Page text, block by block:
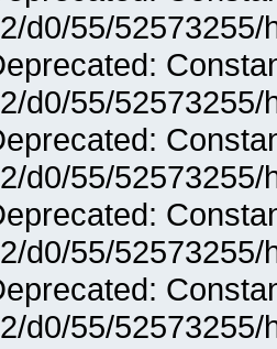
d0/55/
d0/55/
d0/55/
d0/55/
d0/55/